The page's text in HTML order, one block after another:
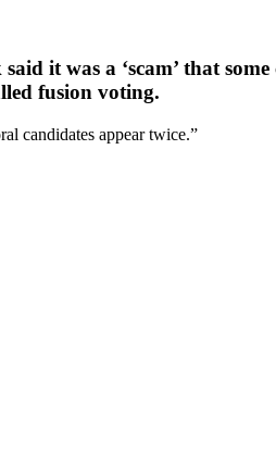
it was a ‘scam’ that
fusion voting.
candidates appear twice.”